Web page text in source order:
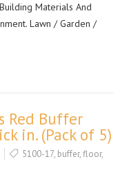
Materials And
Lawn / Garden /
Red Buffer
in. (Pack of 5)
5100-17, buffer,floor,